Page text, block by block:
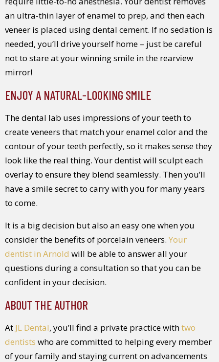
an ultra-thin layer of enamel to prep, and then each
veneer is placed using dental cement. If no sedation is
needed, you’ll drive yourself home – just be careful
not to stare at your winning smile in the rearview
mirror!
ENJOY A NATURAL-LOOKING SMILE
The dental lab uses impressions of your teeth to
create veneers that match your enamel color and the
contour of your teeth perfectly, so it makes sense they
look like the real thing. Your dentist will sculpt each
overlay to ensure they blend seamlessly. Then you’ll
have a smile secret to carry with you for many years
to come.
It is a big decision but also an easy one when you
consider the benefits of porcelain veneers. Your
dentist in Arnold will be able to answer all your
questions during a consultation so that you can be
confident in your decision.
ABOUT THE AUTHOR
At JL Dental, you’ll find a private practice withtwo
dentists who are committed to helping every member
of your family and staying current on advancements